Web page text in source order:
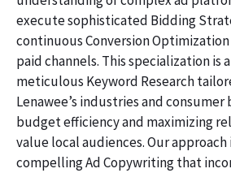
execute sophisticated Bidding
continuous Conversion
paid channels. This specialization is
meticulous Keyword Research
Lenawee’s industries and
budget efficiency and maximizing
value local audiences. Our
compelling Ad Copywriting that